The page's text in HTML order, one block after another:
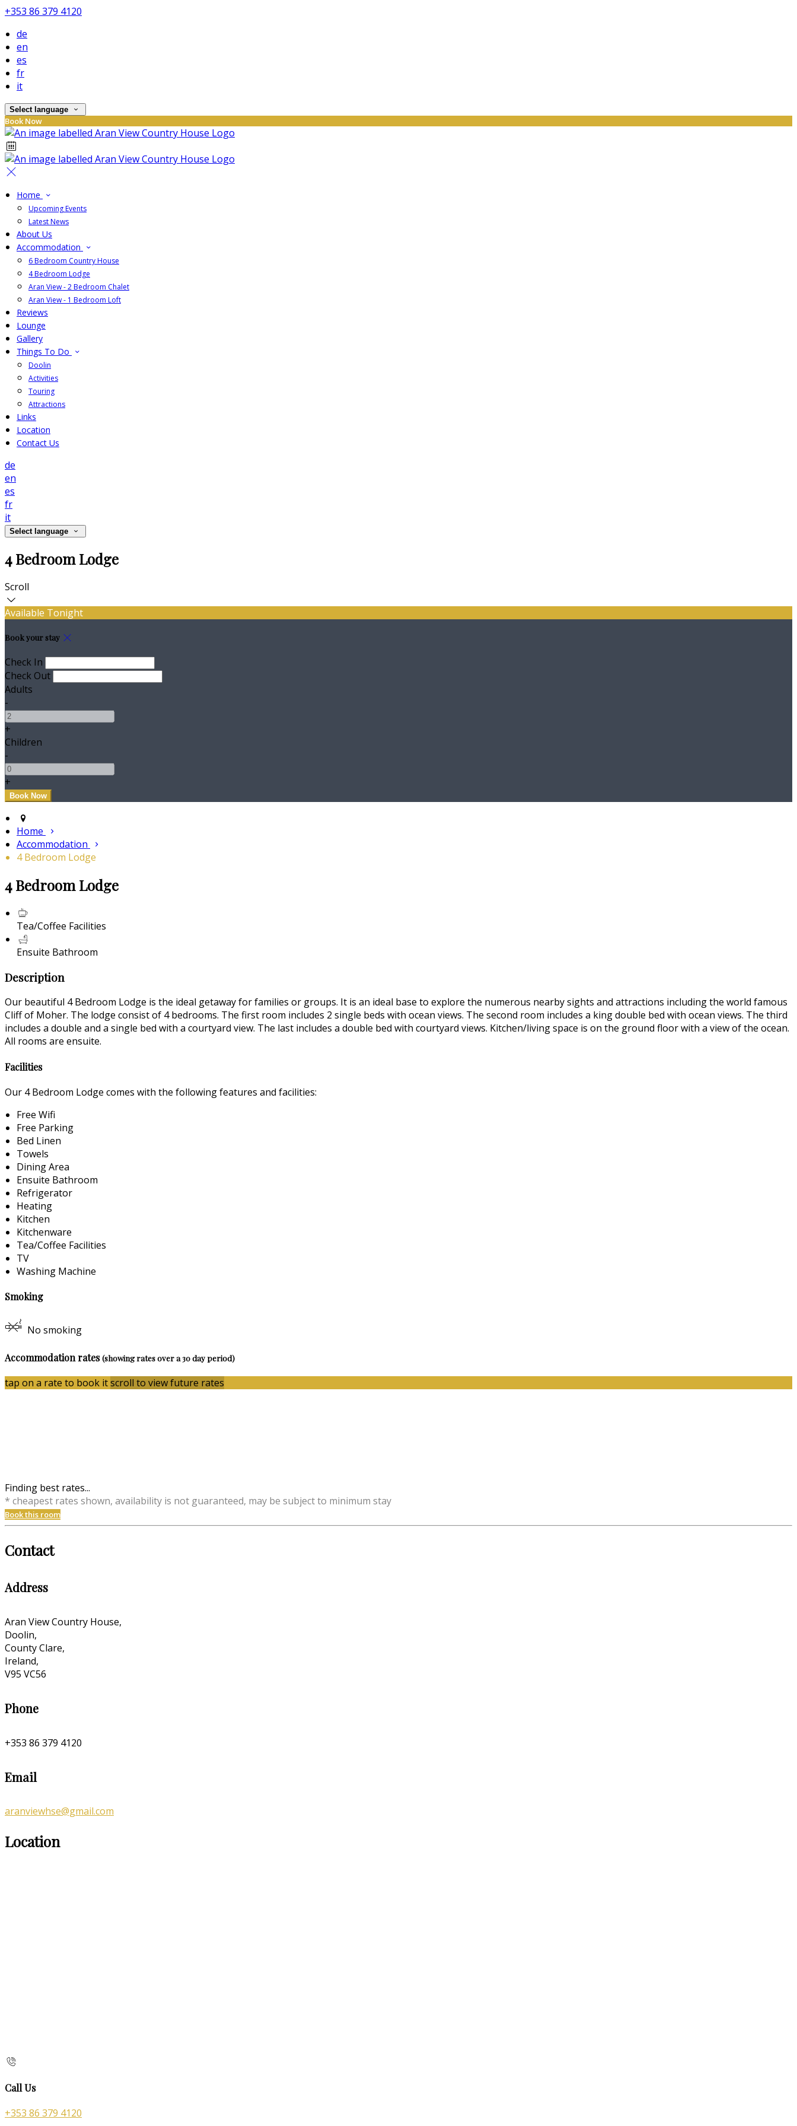
+353 86 379 4120
de
en
es
fr
it
Select language
Book Now
Home
Upcoming Events
Latest News
About Us
Accommodation
6 Bedroom Country House
4 Bedroom Lodge
Aran View - 2 Bedroom Chalet
Aran View - 1 Bedroom Loft
Reviews
Lounge
Gallery
Things To Do
Doolin
Activities
Touring
Attractions
Links
Location
Contact Us
de
en
es
fr
it
Select language
4 Bedroom Lodge
Scroll
Available Tonight
Book your stay
Check In
Check Out
Adults
-
+
Children
-
+
Home
Accommodation
4 Bedroom Lodge
4 Bedroom Lodge
Tea/Coffee Facilities
Ensuite Bathroom
Description
Our beautiful 4 Bedroom Lodge is the ideal getaway for families or groups. It is an ideal base to explore the numerous nearby sights and attractions including the world famous
Cliff of Moher. The lodge consist of 4 bedrooms. The first room includes 2 single beds with ocean views. The second room includes a king double bed with ocean views. The third
includes a double and a single bed with a courtyard view. The last includes a double bed with courtyard views. Kitchen/living space is on the ground floor with a view of the ocean.
All rooms are ensuite.
Facilities
Our 4 Bedroom Lodge comes with the following features and facilities:
Free Wifi
Free Parking
Bed Linen
Towels
Dining Area
Ensuite Bathroom
Refrigerator
Heating
Kitchen
Kitchenware
Tea/Coffee Facilities
TV
Washing Machine
Smoking
No smoking
Accommodation rates(showing rates over a 30 day period)
tap on a rate to book itscroll to view future rates
Finding best rates...
* cheapest rates shown, availability is not guaranteed, may be subject to minimum stay
Book this room
Contact
Address
Aran View Country House,
Doolin,
County Clare,
Ireland,
V95 VC56
Phone
+353 86 379 4120
Email
aranviewhse@gmail.com
Location
Call Us
+353 86 379 4120